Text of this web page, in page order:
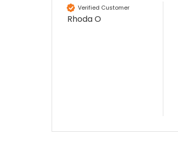
Verified Customer
Rhoda O
at my previous place of employment, and
given the number of events we host, this is
an essential piece of kit.
Twitter